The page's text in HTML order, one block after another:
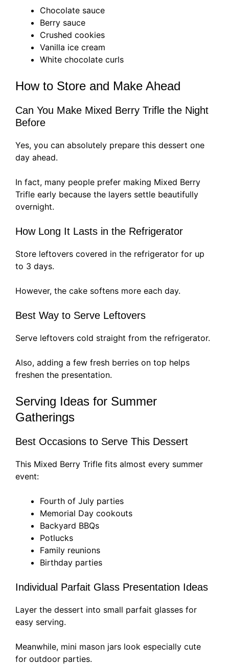
Chocolate sauce
Berry sauce
Crushed cookies
Vanilla ice cream
White chocolate curls
How to Store and Make Ahead
Can You Make Mixed Berry Trifle the Night
Before
Yes, you can absolutely prepare this dessert one
day ahead.
In fact, many people prefer making Mixed Berry
Trifle early because the layers settle beautifully
overnight.
How Long It Lasts in the Refrigerator
Store leftovers covered in the refrigerator for up
to 3 days.
However, the cake softens more each day.
Best Way to Serve Leftovers
Serve leftovers cold straight from the refrigerator.
Also, adding a few fresh berries on top helps
freshen the presentation.
Serving Ideas for Summer
Gatherings
Best Occasions to Serve This Dessert
This Mixed Berry Trifle fits almost every summer
event:
Fourth of July parties
Memorial Day cookouts
Backyard BBQs
Potlucks
Family reunions
Birthday parties
Individual Parfait Glass Presentation Ideas
Layer the dessert into small parfait glasses for
easy serving.
Meanwhile, mini mason jars look especially cute
for outdoor parties.